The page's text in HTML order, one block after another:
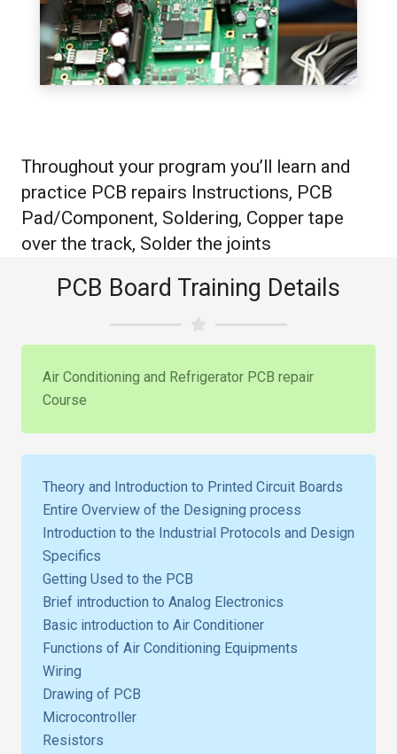
Throughout your program you’ll learn and
practice PCB repairs Instructions, PCB
Pad/Component, Soldering, Copper tape
over the track, Solder the joints
PCB Board Training Details
Air Conditioning and Refrigerator PCB repair
Course
Theory and Introduction to Printed Circuit Boards
Entire Overview of the Designing process
Introduction to the Industrial Protocols and Design
Specifics
Getting Used to the PCB
Brief introduction to Analog Electronics
Basic introduction to Air Conditioner
Functions of Air Conditioning Equipments
Wiring
Drawing of PCB
Microcontroller
Resistors